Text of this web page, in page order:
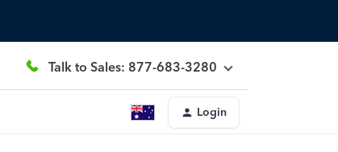
Talk to Sales: 877-683-3280
Login